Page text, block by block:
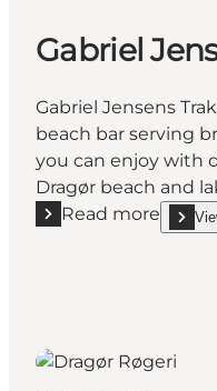
Gabriel
Gabriel Jensens
beach bar serving
you can enjoy with
Dragør beach and
Read more
Read more "Gabriel
show